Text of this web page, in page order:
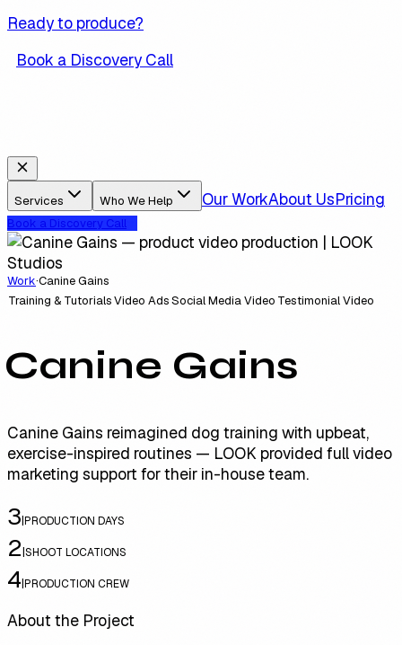
Ready to produce?
Book a Discovery Call
Services Who We Help Our WorkAbout UsPricing
Book a Discovery Call
Work·Canine Gains
Training & TutorialsVideo AdsSocial Media Video Testimonial Video
Canine Gains
Canine Gains reimagined dog training with upbeat,
exercise-inspired routines — LOOK provided full video
marketing support for their in-house team.
3|PRODUCTION DAYS
2|SHOOT LOCATIONS
4|PRODUCTION CREW
About the Project